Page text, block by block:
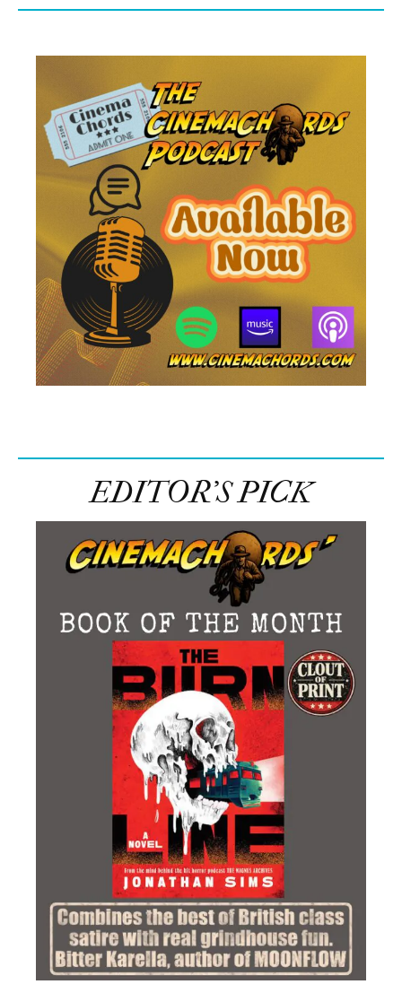
EDITOR’S PICK